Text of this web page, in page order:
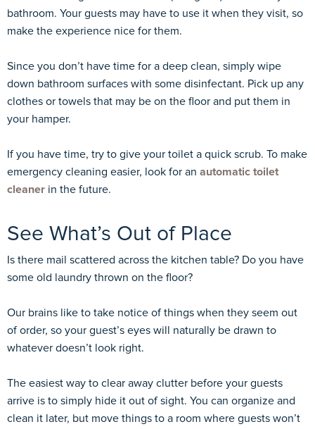
bathroom. Your guests may have to use it when they visit, so
make the experience nice for them.
Since you don’t have time for a deep clean, simply wipe
down bathroom surfaces with some disinfectant. Pick up any
clothes or towels that may be on the floor and put them in
your hamper.
If you have time, try to give your toilet a quick scrub. To make
emergency cleaning easier, look for an automatic toilet
cleaner in the future.
See What’s Out of Place
Is there mail scattered across the kitchen table? Do you have
some old laundry thrown on the floor?
Our brains like to take notice of things when they seem out
of order, so your guest’s eyes will naturally be drawn to
whatever doesn’t look right.
The easiest way to clear away clutter before your guests
arrive is to simply hide it out of sight. You can organize and
clean it later, but move things to a room where guests won’t